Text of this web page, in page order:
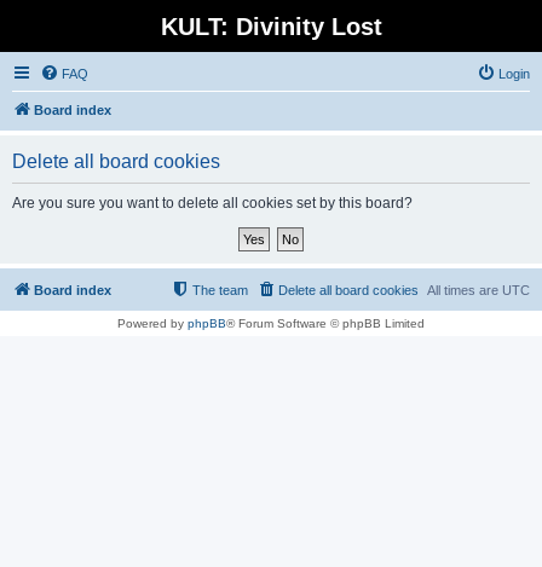
KULT: Divinity Lost
FAQ Login
Board index
Delete all board cookies
Are you sure you want to delete all cookies set by this board?
Board index All times are UTC
Delete all board cookies
The team
Powered by phpBB® Forum Software © phpBB Limited